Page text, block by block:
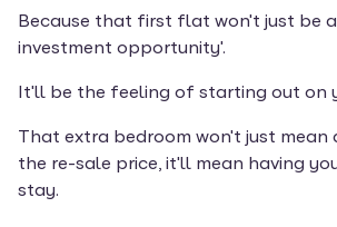
Because that first flat won't just be
investment opportunity'.
It'll be the feeling of starting out on
That extra bedroom won't just mean
the re-sale price, it'll mean having
stay.